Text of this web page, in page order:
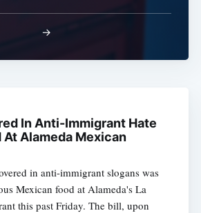
→
In Anti-Immigrant Hate
At Alameda Mexican
in anti-immigrant slogans was
Mexican food at Alameda's La
this past Friday. The bill, upon